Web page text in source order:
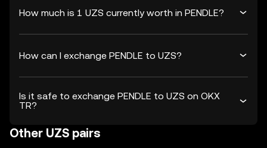
How much is 1 UZS currently worth in PENDLE?
How can I exchange PENDLE to UZS?
Is it safe to exchange PENDLE to UZS on OKX
TR?
Other UZS pairs